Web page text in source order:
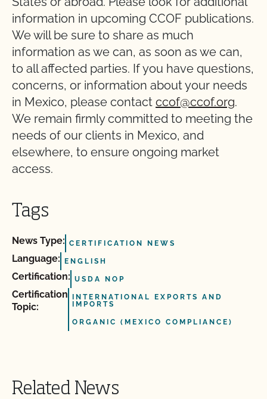
information in upcoming CCOF publications.
We will be sure to share as much
information as we can, as soon as we can,
to all affected parties. If you have questions,
concerns, or information about your needs
in Mexico, please contact ccof@ccof.org.
We remain firmly committed to meeting the
needs of our clients in Mexico, and
elsewhere, to ensure ongoing market
access.
Tags
News Type: CERTIFICATION NEWS
Language: ENGLISH
Certification: USDA NOP
Certification
Topic:
INTERNATIONAL EXPORTS AND
IMPORTS
ORGANIC (MEXICO COMPLIANCE)
Related News